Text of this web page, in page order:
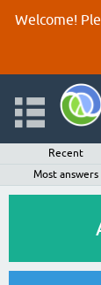
Welcome!
Recent
Most answers